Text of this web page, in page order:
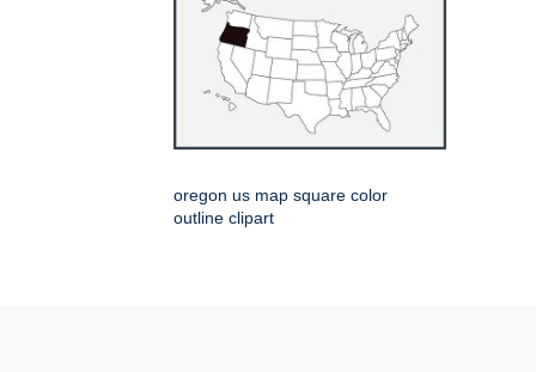
oregon us map square color
outline clipart